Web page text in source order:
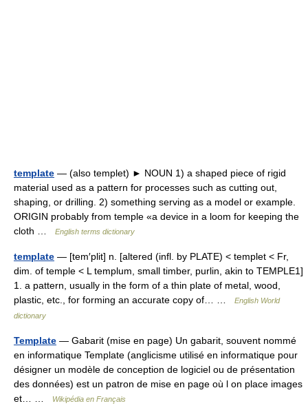
template — (also templet) ► NOUN 1) a shaped piece of rigid
material used as a pattern for processes such as cutting out,
shaping, or drilling. 2) something serving as a model or example.
ORIGIN probably from temple «a device in a loom for keeping the
cloth …
English terms dictionary
template — [tem′plit] n. [altered (infl. by PLATE) < templet < Fr,
dim. of temple < L templum, small timber, purlin, akin to TEMPLE1]
1. a pattern, usually in the form of a thin plate of metal, wood,
plastic, etc., for forming an accurate copy of… …
English World
dictionary
Template — Gabarit (mise en page) Un gabarit, souvent nommé
en informatique Template (anglicisme utilisé en informatique pour
désigner un modèle de conception de logiciel ou de présentation
des données) est un patron de mise en page où l on place images
et… …
Wikipédia en Français